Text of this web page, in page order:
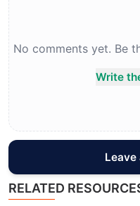
No comments yet. Be
Write
Leave
RELATED